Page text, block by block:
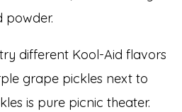
powder.
different Kool-Aid flavors
grape pickles next to
is pure picnic theater.